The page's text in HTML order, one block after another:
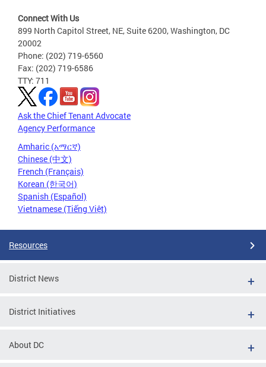
Connect With Us
899 North Capitol Street, NE, Suite 6200, Washington, DC
20002
Phone: (202) 719-6560
Fax: (202) 719-6586
TTY: 711
Ask the Chief Tenant Advocate
Agency Performance
Amharic (አማርኛ)
Chinese (中文)
French (Français)
Korean (한국어)
Spanish (Español)
Vietnamese (Tiếng Việt)
Resources
District News
District Initiatives
About DC